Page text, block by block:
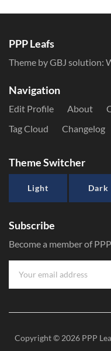
PPP Leafs
Theme by GBJ solution:
Navigation
Edit Profile About
Tag Cloud
Changelog
Theme Switcher
Light Dark
Subscribe
Become a member of
Copyright © 2026 PPP